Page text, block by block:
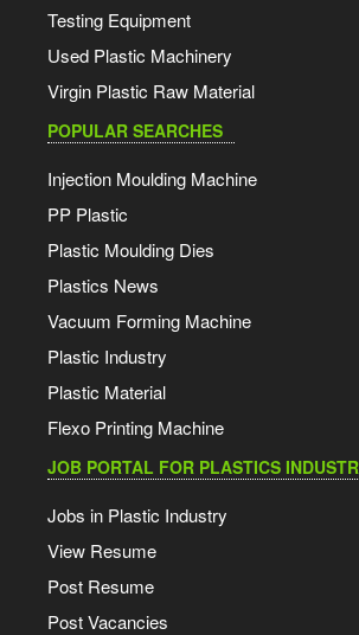
Testing Equipment
Used Plastic Machinery
Virgin Plastic Raw Material
POPULAR SEARCHES
Injection Moulding Machine
PP Plastic
Plastic Moulding Dies
Plastics News
Vacuum Forming Machine
Plastic Industry
Plastic Material
Flexo Printing Machine
JOB PORTAL FOR PLASTICS
Jobs in Plastic Industry
View Resume
Post Resume
Post Vacancies